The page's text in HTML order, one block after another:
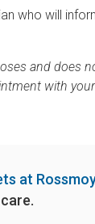
who will
and does
with your
at